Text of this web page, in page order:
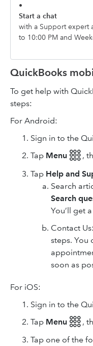
•
Start a chat
with a Support expert
to 10:00 PM and
QuickBooks
To get help with
steps:
For Android:
Sign in to the
Tap Menu 𓃑,
Tap Help and
Search
Search
You’ll get
Contact
steps. You
soon as
For iOS:
Sign in to the
Tap Menu 𓃑,
Tap one of the